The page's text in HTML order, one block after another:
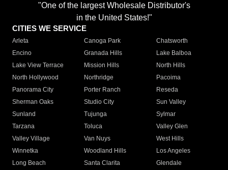
"One of the largest Wholesale Distributor's
in the United States!"
CITIES WE SERVICE
Arleta Canoga Park
Chatsworth
Encino
Granada Hills
Lake Balboa
Lake View Terrace
Mission Hills
North Hills
North Hollywood
Northridge
Pacoima
Panorama City
Porter Ranch
Reseda
Sherman Oaks
Studio City
Sun Valley
Sunland
Tujunga
Sylmar
Tarzana
Toluca
Valley Glen
Valley Village
Van Nuys
West Hills
Winnetka
Woodland Hills
Los Angeles
Long Beach
Santa Clarita
Glendale